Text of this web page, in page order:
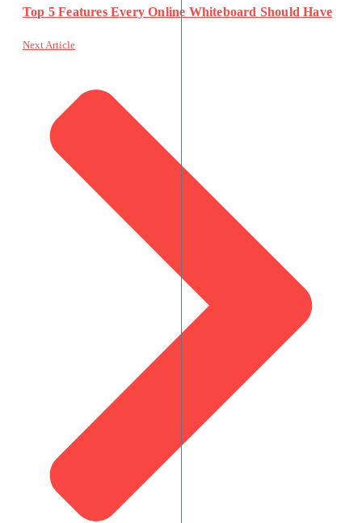
Top 5 Features Every Online Whiteboard Should Have
Next Article